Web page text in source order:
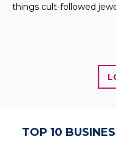
things cult-followed
TOP 10